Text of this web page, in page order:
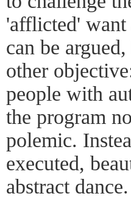
'afflicted'
can be
other
people with
the program
polemic.
executed,
abstract dance.